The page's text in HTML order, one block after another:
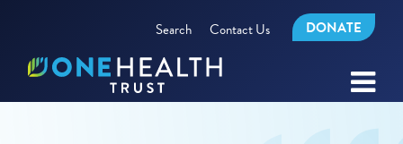
Search Contact Us DONATE